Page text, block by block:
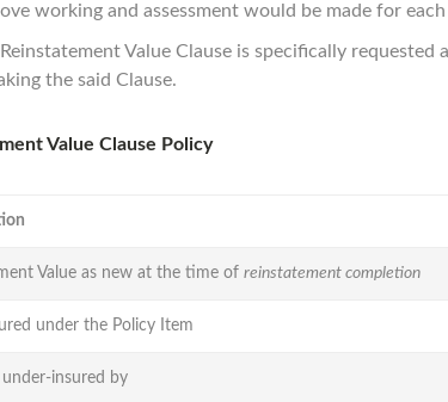
working and assessment would be made for
Value Clause is specifically
the said Clause.
Value Clause Policy
Value as new at the time of reinstatement completion
under the Policy Item
insured by